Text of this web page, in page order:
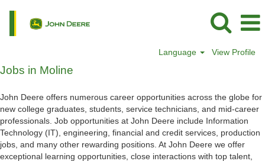
Language View Profile
Jobs
Moline
Jobs in Moline
John Deere offers numerous career opportunities across the globe for
new college graduates, students, service technicians, and mid-career
professionals. Job opportunities at John Deere include Information
Technology (IT), engineering, financial and credit services, production
jobs, and many other rewarding positions. At John Deere we offer
exceptional learning opportunities, close interactions with top talent,